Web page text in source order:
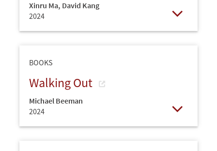
Xinru Ma, David Kang
2024
BOOKS
Walking Out
Michael Beeman
2024